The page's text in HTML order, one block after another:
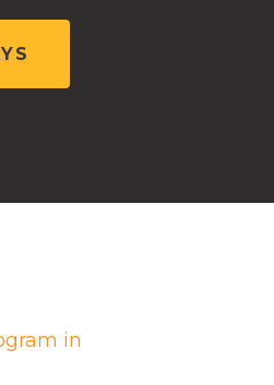
in